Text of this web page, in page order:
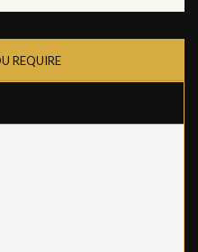
REQUIRE